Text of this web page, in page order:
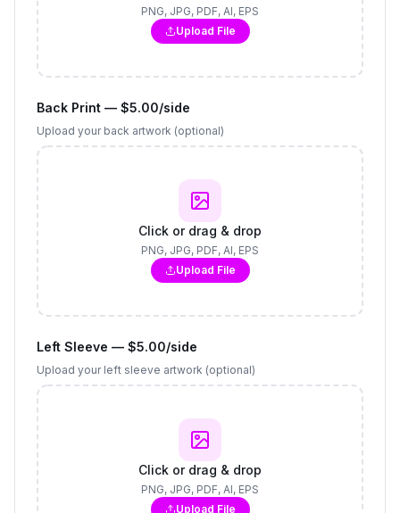
PNG, JPG, PDF, AI, EPS
Upload File
Back Print — $5.00/side
Upload your back artwork (optional)
Click or drag & drop
PNG, JPG, PDF, AI, EPS
Upload File
Left Sleeve — $5.00/side
Upload your left sleeve artwork (optional)
Click or drag & drop
PNG, JPG, PDF, AI, EPS
Upload File